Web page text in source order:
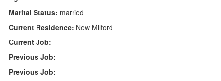
Marital Status: married
Current Residence: New Milford
Current Job:
Previous Job:
Previous Job: